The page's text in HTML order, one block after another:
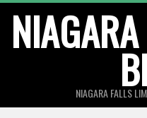
content
NIAGARA FALLS